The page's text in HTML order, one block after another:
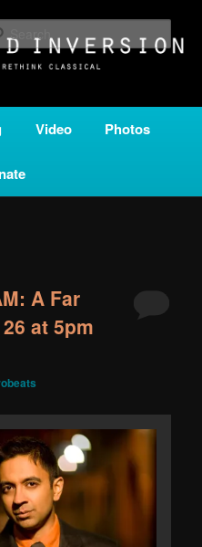
all corners of the classical genre,
Second Inversion is a service
Video Photos
A Far
at 5pm